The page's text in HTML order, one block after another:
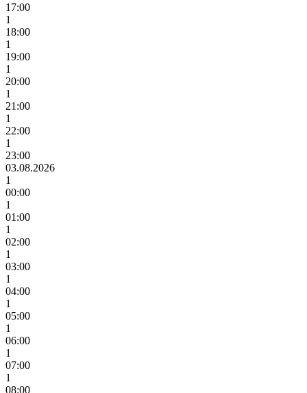
17:00
1
18:00
1
19:00
1
20:00
1
21:00
1
22:00
1
23:00
03.08.2026
1
00:00
1
01:00
1
02:00
1
03:00
1
04:00
1
05:00
1
06:00
1
07:00
1
08:00